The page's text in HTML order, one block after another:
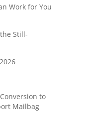
Work for You
Still-
to
Mailbag